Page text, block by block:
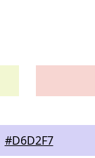
#D6D2F7